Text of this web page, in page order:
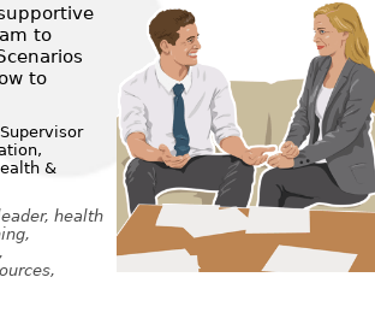
to
to
&
health